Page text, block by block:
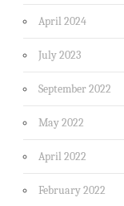
April 2024
July 2023
September 2022
May 2022
April 2022
February 2022